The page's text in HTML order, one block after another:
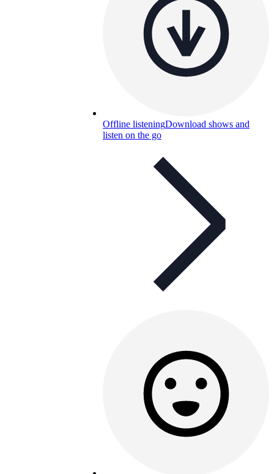
Offline listeningDownload shows and
listen on the go